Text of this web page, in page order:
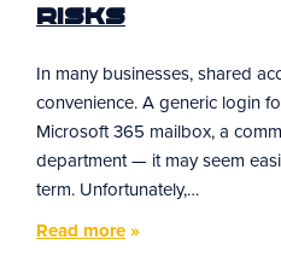
Risks
In many businesses, shared
convenience. A generic login
Microsoft 365 mailbox, a
department — it may seem
term. Unfortunately,…
Read more»